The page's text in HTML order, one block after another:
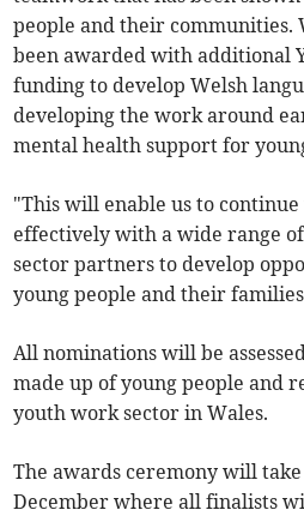
people and their communities.
been awarded with additional
funding to develop Welsh
developing the work around
mental health support for
"This will enable us to
effectively with a wide range
sector partners to develop
young people and their
All nominations will be
made up of young people and
youth work sector in Wales.
The awards ceremony will
December where all finalists